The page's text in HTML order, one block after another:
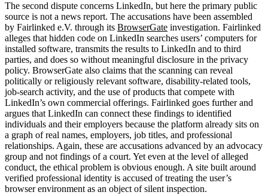
The second dispute concerns LinkedIn, but here the primary public
source is not a news report. The accusations have been assembled
by Fairlinked e.V. through its BrowserGate investigation. Fairlinked
alleges that hidden code on LinkedIn searches users’ computers for
installed software, transmits the results to LinkedIn and to third
parties, and does so without meaningful disclosure in the privacy
policy. BrowserGate also claims that the scanning can reveal
politically or religiously relevant software, disability-related tools,
job-search activity, and the use of products that compete with
LinkedIn’s own commercial offerings. Fairlinked goes further and
argues that LinkedIn can connect these findings to identified
individuals and their employers because the platform already sits on
a graph of real names, employers, job titles, and professional
relationships. Again, these are accusations advanced by an advocacy
group and not findings of a court. Yet even at the level of alleged
conduct, the ethical problem is obvious enough. A site built around
verified professional identity is accused of treating the user’s
browser environment as an object of silent inspection.